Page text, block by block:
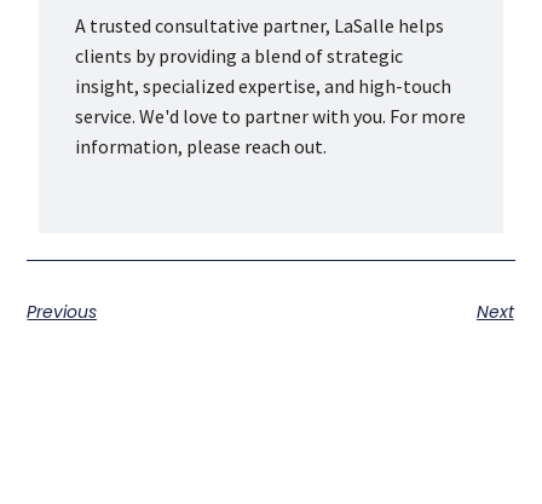
A trusted consultative partner, LaSalle helps
clients by providing a blend of strategic
insight, specialized expertise, and high-touch
service. We'd love to partner with you. For more
information, please reach out.
Previous Next